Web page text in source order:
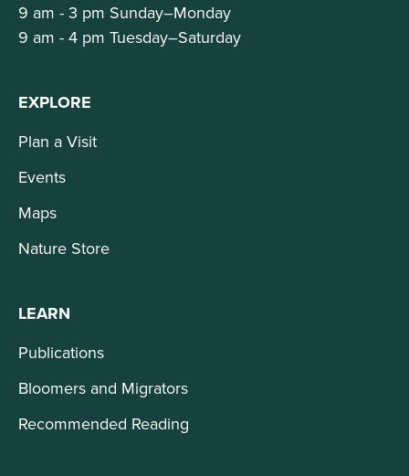
9 am - 3 pm Sunday–Monday
9 am - 4 pm Tuesday–Saturday
EXPLORE
Plan a Visit
Events
Maps
Nature Store
LEARN
Publications
Bloomers and Migrators
Recommended Reading